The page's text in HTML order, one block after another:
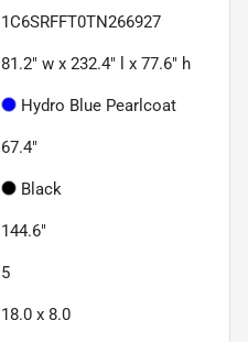
1C6SRFFT0TN266927
81.2" w x 232.4" l x 77.6" h
Hydro Blue Pearlcoat
67.4"
Black
144.6"
5
18.0 x 8.0